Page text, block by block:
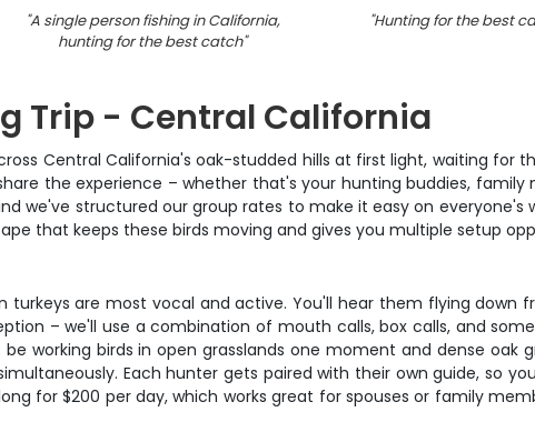
"A single person fishing in California,
hunting for the best catch"
"Hunting for the best
Trip - Central California
Central California's oak-studded hills at first light, waiting
the experience – whether that's your hunting buddies,
we've structured our group rates to make it easy on
that keeps these birds moving and gives you multiple setup
turkeys are most vocal and active. You'll hear them flying
– we'll use a combination of mouth calls, box calls, and
working birds in open grasslands one moment and dense
Each hunter gets paired with their own guide, so
for $200 per day, which works great for spouses or family